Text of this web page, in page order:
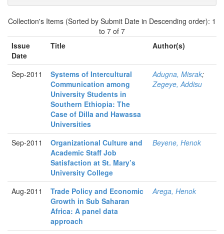
Collection's Items (Sorted by Submit Date in Descending order): 1
to 7 of 7
Issue
Date
Title Author(s)
Sep-2011
Systems of Intercultural
Communication among
University Students in
Southern Ethiopia: The
Case of Dilla and Hawassa
Universities
Adugna, Misrak;
Zegeye, Addisu
Sep-2011
Organizational Culture and
Academic Staff Job
Satisfaction at St. Mary’s
University College
Beyene, Henok
Aug-2011
Trade Policy and Economic
Growth in Sub Saharan
Africa: A panel data
approach
Arega, Henok